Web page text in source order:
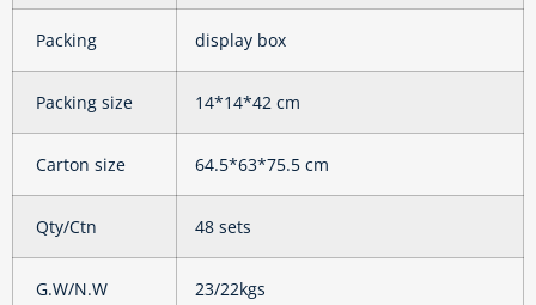
Packing display box
Packing size 14*14*42 cm
Carton size 64.5*63*75.5 cm
Qty/Ctn 48 sets
G.W/N.W 23/22kgs